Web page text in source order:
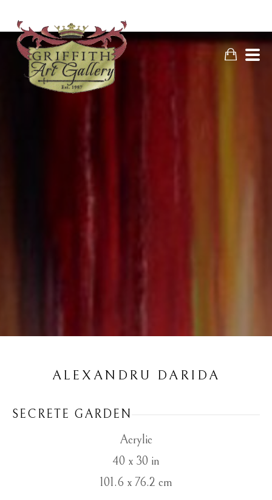
ALEXANDRU DARIDA
SECRETE GARDEN
Acrylic
40 x 30 in
101.6 x 76.2 cm